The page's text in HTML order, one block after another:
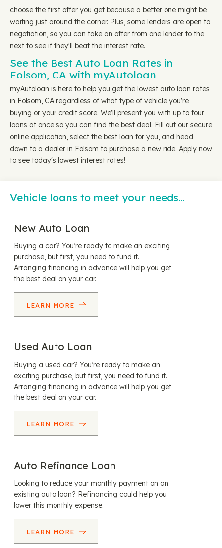
choose the first offer you get because a better one might be
waiting just around the corner. Plus, some lenders are open to
negotiation, so you can take an offer from one lender to the
next to see if they'll beat the interest rate.
See the Best Auto Loan Rates in
Folsom, CA with myAutoloan
myAutoloan is here to help you get the lowest auto loan rates
in Folsom, CA regardless of what type of vehicle you're
buying or your credit score. We'll present you with up to four
loans at once so you can find the best deal. Fill out our secure
online application, select the best loan for you, and head
down to a dealer in Folsom to purchase a new ride. Apply now
to see today's lowest interest rates!
Vehicle loans to meet your needs…
New Auto Loan
Buying a car? You’re ready to make an exciting
purchase, but first, you need to fund it.
Arranging financing in advance will help you get
the best deal on your car.
LEARN MORE
Used Auto Loan
Buying a used car? You’re ready to make an
exciting purchase, but first, you need to fund it.
Arranging financing in advance will help you get
the best deal on your car.
LEARN MORE
Auto Refinance Loan
Looking to reduce your monthly payment on an
existing auto loan? Refinancing could help you
lower this monthly expense.
LEARN MORE